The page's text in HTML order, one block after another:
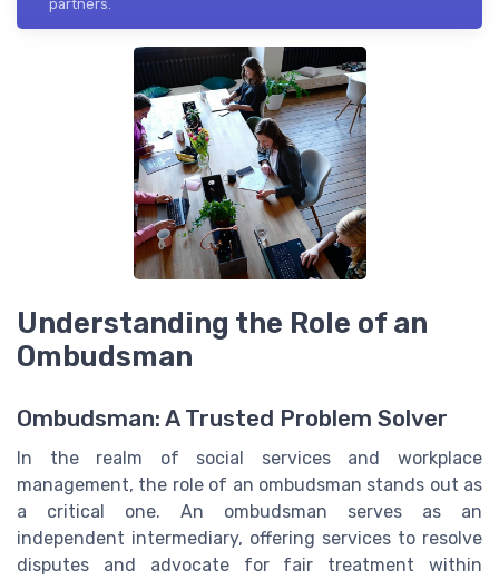
partners.
Understanding the Role of an
Ombudsman
Ombudsman: A Trusted Problem Solver
In the realm of social services and workplace
management, the role of an ombudsman stands out as
a critical one. An ombudsman serves as an
independent intermediary, offering services to resolve
disputes and advocate for fair treatment within